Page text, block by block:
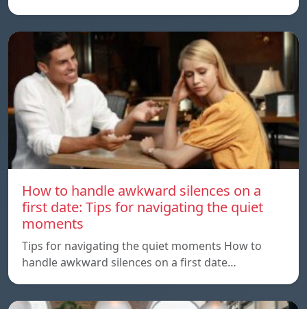
How to handle awkward silences on a
first date: Tips for navigating the quiet
moments
Tips for navigating the quiet moments How to
handle awkward silences on a first date…